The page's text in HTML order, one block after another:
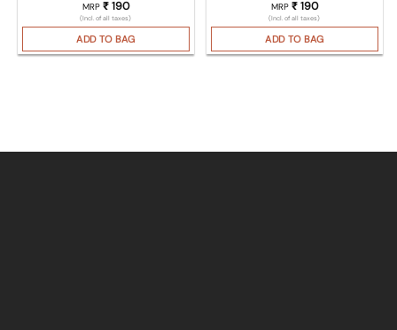
MRP ₹190
(Incl. of all taxes)
ADD TO BAG
MRP ₹190
(Incl. of all taxes)
ADD TO BAG